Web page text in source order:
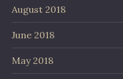
August 2018
June 2018
May 2018